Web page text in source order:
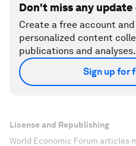
Don't miss any
Create a free account
personalized content
publications and analyses.
Sign up for
License and Republishing
World Economic Forum articles